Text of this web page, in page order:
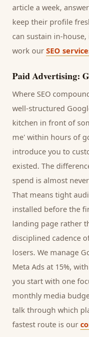
article a week,
keep their profile
can sustain in-
work our SEO
Paid Advertising:
Where SEO
well-structured
kitchen in front of
me' within hours of
introduce you to
existed. The
spend is almost
That means tight
installed before the
landing page rather
disciplined cadence
losers. We manage
Meta Ads at 15%,
you start with one
monthly media
talk through which
fastest route is our